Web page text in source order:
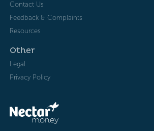
Contact Us
Feedback & Complaints
Resources
Other
Legal
Privacy Policy